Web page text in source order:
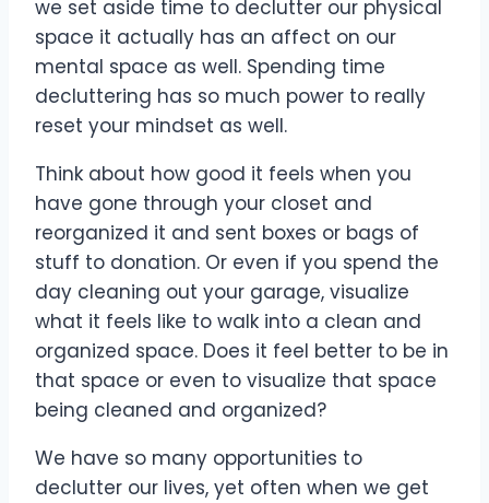
we set aside time to declutter our physical
space it actually has an affect on our
mental space as well. Spending time
decluttering has so much power to really
reset your mindset as well.
Think about how good it feels when you
have gone through your closet and
reorganized it and sent boxes or bags of
stuff to donation. Or even if you spend the
day cleaning out your garage, visualize
what it feels like to walk into a clean and
organized space. Does it feel better to be in
that space or even to visualize that space
being cleaned and organized?
We have so many opportunities to
declutter our lives, yet often when we get